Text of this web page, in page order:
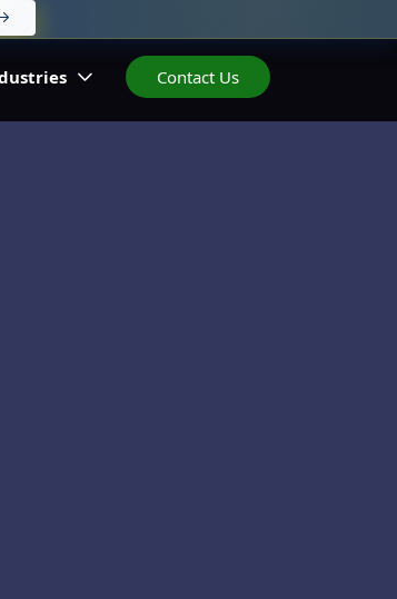
Contact Us